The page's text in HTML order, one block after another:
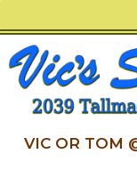
VIC OR TOM